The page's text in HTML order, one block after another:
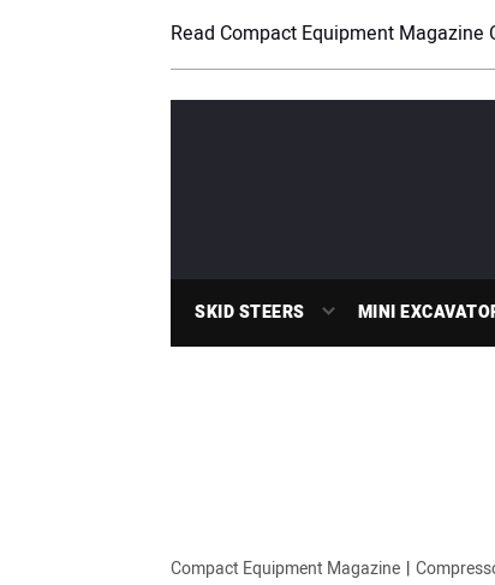
Read Compact Equipment Magazine
SKID STEERS MINI
Compact Equipment Magazine